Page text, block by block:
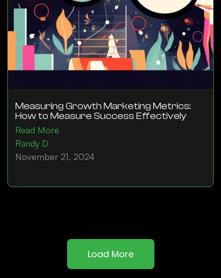
Measuring Growth Marketing Metrics:
How to Measure Success Effectively
Read More
Randy D
November 21, 2024
Load More